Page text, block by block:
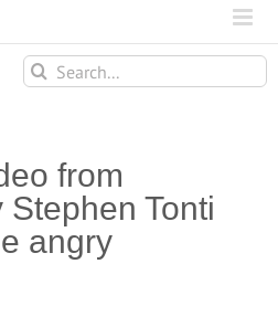
Search
for:
from
Stephen Tonti
angry